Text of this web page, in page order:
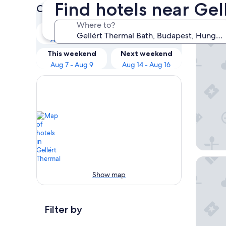
Find hotels near
Where to?
Check prices for these dates
Tonight
Aug 6 - Aug 7
Aug 7 - Aug 8
This weekend
Aug 7 - Aug 9
Next weekend
Aug 14 - Aug 16
Show map
Filter by
Our
Bohem